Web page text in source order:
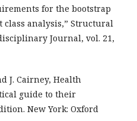
for the bootstrap
analysis,” Structural
Journal, vol. 21,
J. Cairney, Health
guide to their
New York: Oxford